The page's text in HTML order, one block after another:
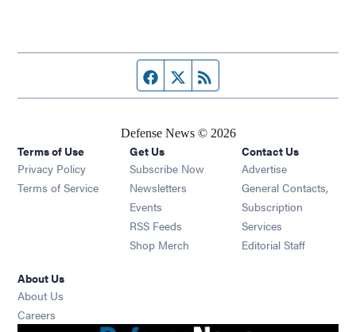
Facebook page
Twitter feed
Defense News © 2026
Terms of Use
Privacy Policy
Terms of Service
Get Us
Subscribe Now
Newsletters Opens in new window
Events Opens in new window
RSS Feeds Opens in new window
Shop Merch Opens in new window
Contact Us
Advertise
General Contacts,
Subscription
Services
Editorial Staff
About Us
About Us
Careers